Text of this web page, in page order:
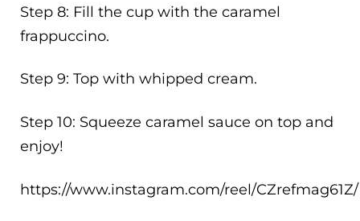
Step 8: Fill the cup with the caramel
frappuccino.
Step 9: Top with whipped cream.
Step 10: Squeeze caramel sauce on top and
enjoy!
https://www.instagram.com/reel/CZrefmag61Z/